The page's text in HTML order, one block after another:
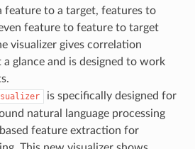
feature to a target, features to
feature to feature to target
visualizer gives correlation
glance and is designed to work
is specifically designed for
natural language processing
feature extraction for